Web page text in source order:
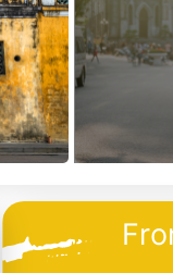
back
guarantee
48 hour “no
hassle”
cancellation
policy
24/7
customer
support